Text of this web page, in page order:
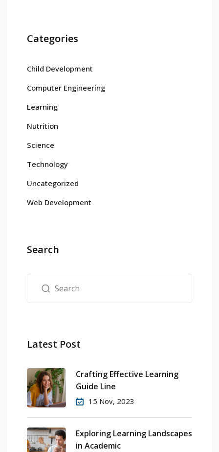
Categories
Child Development
Computer Engineering
Learning
Nutrition
Science
Technology
Uncategorized
Web Development
Search
Latest Post
Crafting Effective Learning
Guide Line
15 Nov, 2023
Exploring Learning Landscapes
in Academic